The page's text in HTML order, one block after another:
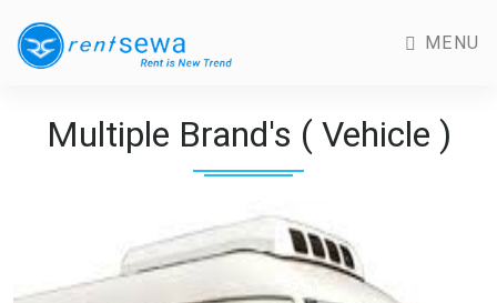
MENU
Multiple Brand's ( Vehicle )